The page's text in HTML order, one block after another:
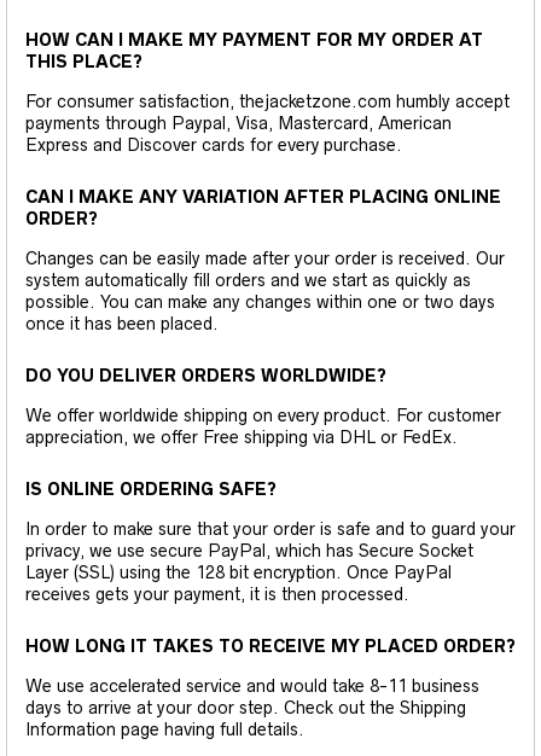
HOW CAN I MAKE MY PAYMENT FOR MY ORDER AT
THIS PLACE?
For consumer satisfaction, thejacketzone.com humbly accept
payments through Paypal, Visa, Mastercard, American
Express and Discover cards for every purchase.
CAN I MAKE ANY VARIATION AFTER PLACING ONLINE
ORDER?
Changes can be easily made after your order is received. Our
system automatically fill orders and we start as quickly as
possible. You can make any changes within one or two days
once it has been placed.
DO YOU DELIVER ORDERS WORLDWIDE?
We offer worldwide shipping on every product. For customer
appreciation, we offer Free shipping via DHL or FedEx.
IS ONLINE ORDERING SAFE?
In order to make sure that your order is safe and to guard your
privacy, we use secure PayPal, which has Secure Socket
Layer (SSL) using the 128 bit encryption. Once PayPal
receives gets your payment, it is then processed.
HOW LONG IT TAKES TO RECEIVE MY PLACED ORDER?
We use accelerated service and would take 8-11 business
days to arrive at your door step. Check out the Shipping
Information page having full details.